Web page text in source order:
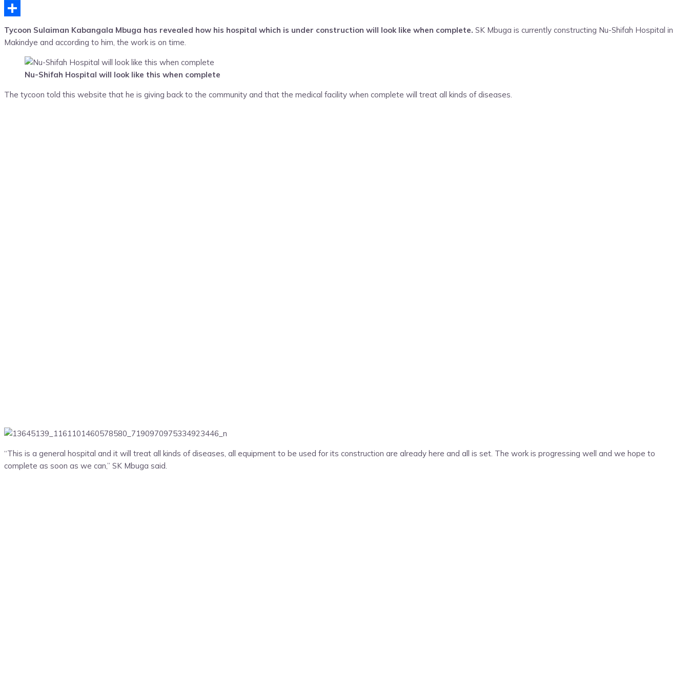
Telegram
Tycoon Sulaiman Kabangala Mbuga has revealed how his hospital which is under construction will look like when complete. SK Mbuga is currently constructing Nu-Shifah Hospital in
Makindye and according to him, the work is on time.
Nu-Shifah Hospital will look like this when complete
The tycoon told this website that he is giving back to the community and that the medical facility when complete will treat all kinds of diseases.
“This is a general hospital and it will treat all kinds of diseases, all equipment to be used for its construction are already here and all is set. The work is progressing well and we hope to
complete as soon as we can,” SK Mbuga said.